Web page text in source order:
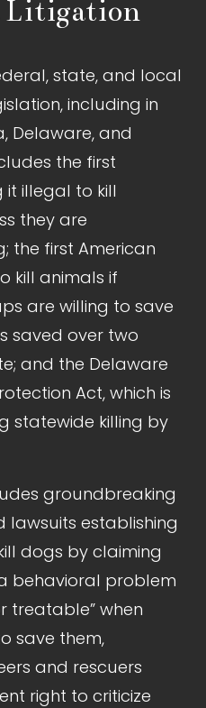
Litigation
state, and local
including in
Delaware, and
the first
it illegal to kill
they are
the first American
kill animals if
are willing to save
saved over two
and the Delaware
Act, which is
statewide killing by
groundbreaking
establishing
dogs by claiming
behavioral problem
treatable” when
save them,
and rescuers
right to criticize